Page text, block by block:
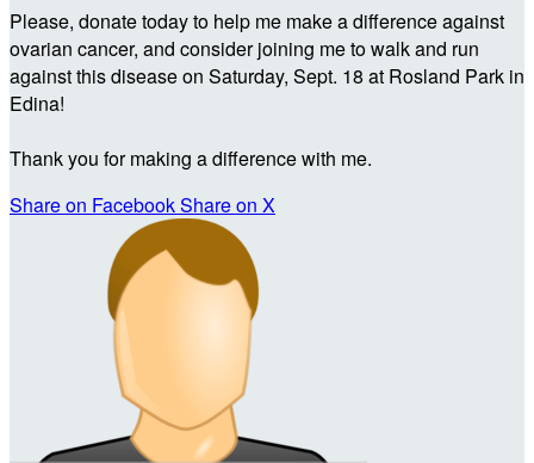
Please, donate today to help me make a difference against
ovarian cancer, and consider joining me to walk and run
against this disease on Saturday, Sept. 18 at Rosland Park in
Edina!
Thank you for making a difference with me.
Share on FacebookShare on X